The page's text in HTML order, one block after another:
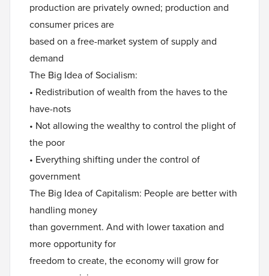
production are privately owned; production and
consumer prices are
based on a free-market system of supply and
demand
The Big Idea of Socialism:
• Redistribution of wealth from the haves to the
have-nots
• Not allowing the wealthy to control the plight of
the poor
• Everything shifting under the control of
government
The Big Idea of Capitalism: People are better with
handling money
than government. And with lower taxation and
more opportunity for
freedom to create, the economy will grow for